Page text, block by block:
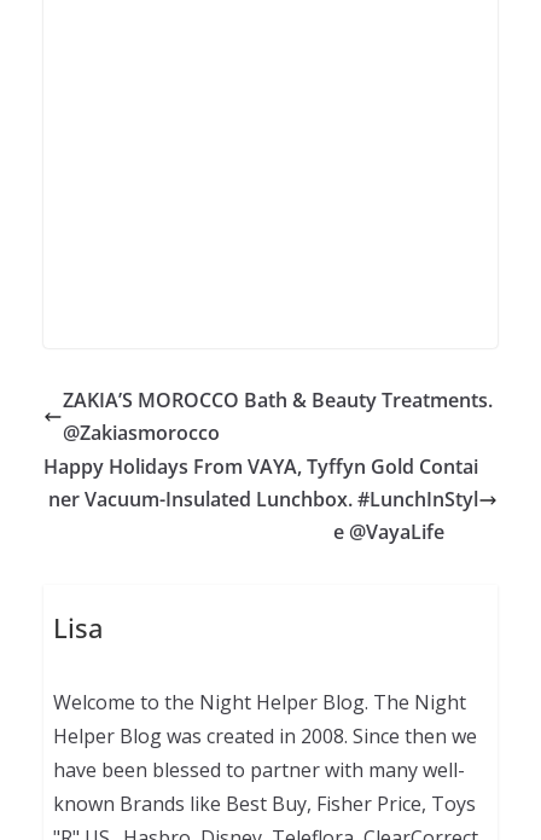
ZAKIA’S MOROCCO Bath & Beauty Treatments.
@Zakiasmorocco
Happy Holidays From VAYA, Tyffyn Gold Contai
ner Vacuum-Insulated Lunchbox. #LunchInStyl
e @VayaLife
Lisa
Welcome to the Night Helper Blog. The Night
Helper Blog was created in 2008. Since then we
have been blessed to partner with many well-
known Brands like Best Buy, Fisher Price, Toys